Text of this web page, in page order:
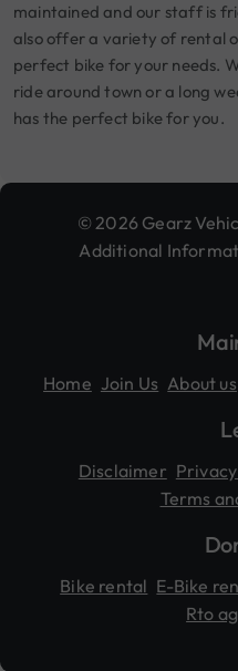
maintained and our staff is
also offer a variety of rental
perfect bike for your needs.
ride around town or a long
has the perfect bike for you.
© 2026 Gearz
Additional
Home Join Us About us
Disclaimer
Terms
Bike rental E-Bike
Rto